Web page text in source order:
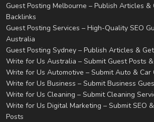
Guest Posting Melbourne – Publish Articles &
Backlinks
Guest Posting Services – High-Quality SEO
Australia
Guest Posting Sydney – Publish Articles &
Write for Us Australia – Submit Guest Posts
Write for Us Automotive – Submit Auto & Car
Write for Us Business – Submit Business
Write for Us Cleaning – Submit Cleaning
Write for Us Digital Marketing – Submit SEO
Posts